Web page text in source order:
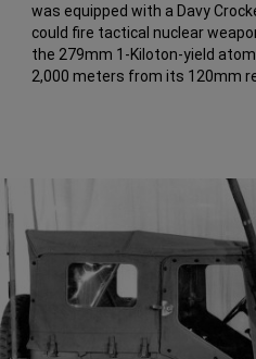
was equipped with a Davy
could fire tactical nuclear
the 279mm 1-Kiloton-yield
2,000 meters from its 120mm